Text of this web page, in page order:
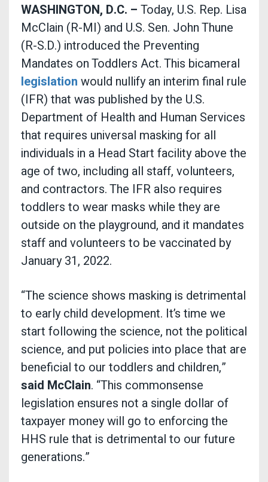
WASHINGTON, D.C. – Today, U.S. Rep. Lisa
McClain (R-MI) and U.S. Sen. John Thune
(R-S.D.) introduced the Preventing
Mandates on Toddlers Act. This bicameral
legislation would nullify an interim final rule
(IFR) that was published by the U.S.
Department of Health and Human Services
that requires universal masking for all
individuals in a Head Start facility above the
age of two, including all staff, volunteers,
and contractors. The IFR also requires
toddlers to wear masks while they are
outside on the playground, and it mandates
staff and volunteers to be vaccinated by
January 31, 2022.
“The science shows masking is detrimental
to early child development. It’s time we
start following the science, not the political
science, and put policies into place that are
beneficial to our toddlers and children,”
said McClain. “This commonsense
legislation ensures not a single dollar of
taxpayer money will go to enforcing the
HHS rule that is detrimental to our future
generations.”